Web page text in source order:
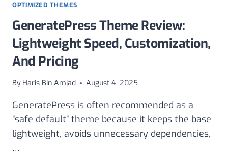
OPTIMIZED THEMES
GeneratePress Theme Review:
Lightweight Speed, Customization,
And Pricing
By Haris Bin Amjad August 4, 2025
GeneratePress is often recommended as a
“safe default” theme because it keeps the base
lightweight, avoids unnecessary dependencies,
…